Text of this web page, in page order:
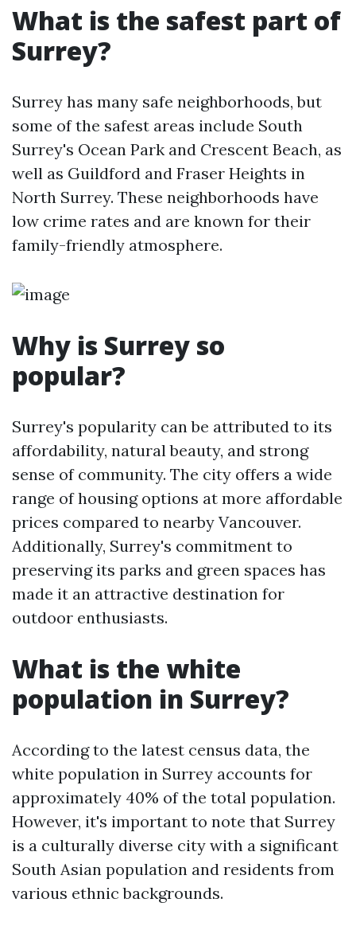
What is the safest part of
Surrey?
Surrey has many safe neighborhoods, but
some of the safest areas include South
Surrey's Ocean Park and Crescent Beach, as
well as Guildford and Fraser Heights in
North Surrey. These neighborhoods have
low crime rates and are known for their
family-friendly atmosphere.
Why is Surrey so
popular?
Surrey's popularity can be attributed to its
affordability, natural beauty, and strong
sense of community. The city offers a wide
range of housing options at more affordable
prices compared to nearby Vancouver.
Additionally, Surrey's commitment to
preserving its parks and green spaces has
made it an attractive destination for
outdoor enthusiasts.
What is the white
population in Surrey?
According to the latest census data, the
white population in Surrey accounts for
approximately 40% of the total population.
However, it's important to note that Surrey
is a culturally diverse city with a significant
South Asian population and residents from
various ethnic backgrounds.